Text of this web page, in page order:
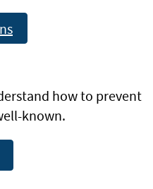
how to prevent
known.